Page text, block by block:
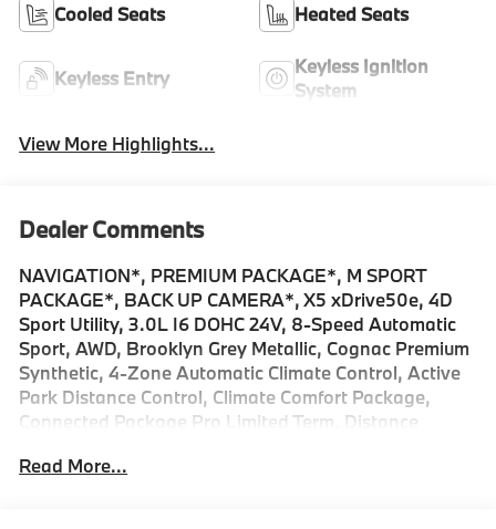
Cooled Seats Heated Seats
Keyless Entry
Keyless Ignition
System
View More Highlights...
Dealer Comments
NAVIGATION*, PREMIUM PACKAGE*, M SPORT
PACKAGE*, BACK UP CAMERA*, X5 xDrive50e, 4D
Sport Utility, 3.0L I6 DOHC 24V, 8-Speed Automatic
Sport, AWD, Brooklyn Grey Metallic, Cognac Premium
Synthetic, 4-Zone Automatic Climate Control, Active
Park Distance Control, Climate Comfort Package,
Connected Package Pro Limited Term, Distance
Assistance Professional Package, Driving Assistant
Read More...